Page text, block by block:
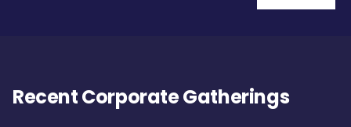
Recent Corporate Gatherings